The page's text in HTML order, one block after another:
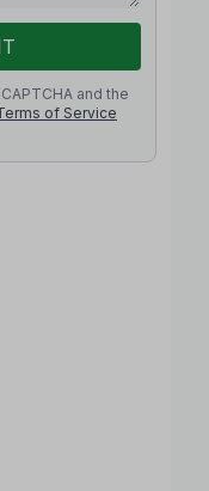
and the
of Service